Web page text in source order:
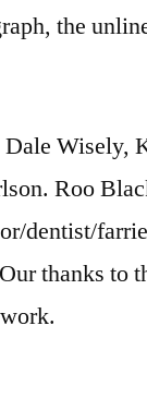
the
Wisely,
Roo
dentist/
thanks to